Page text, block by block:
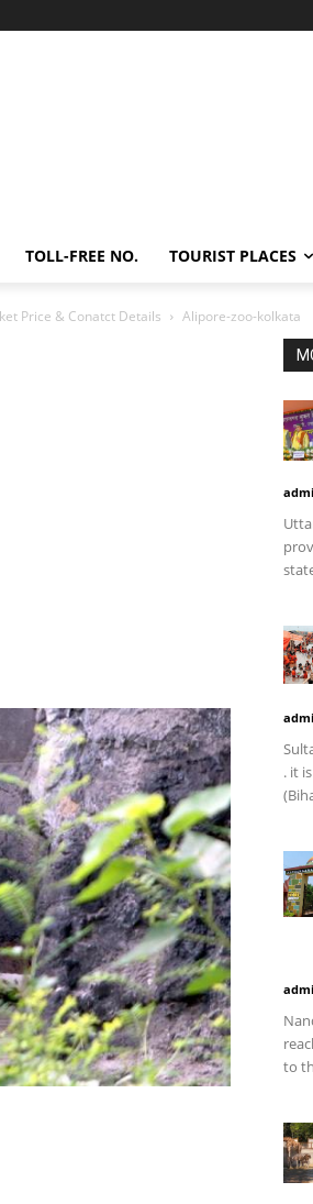
TOLL-FREE NO. TOURIST PLACES
Price & Conatct Details Alipore-zoo-kolkata
. it
to